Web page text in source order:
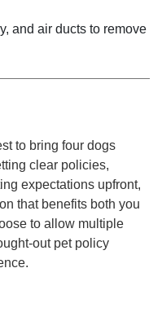
and air ducts to remove
to bring four dogs
clear policies,
expectations upfront,
that benefits both you
to allow multiple
out pet policy